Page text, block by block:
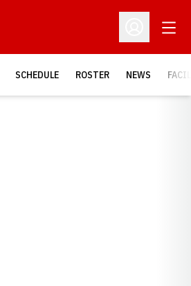
Open
SCHEDULE ROSTER NEWS